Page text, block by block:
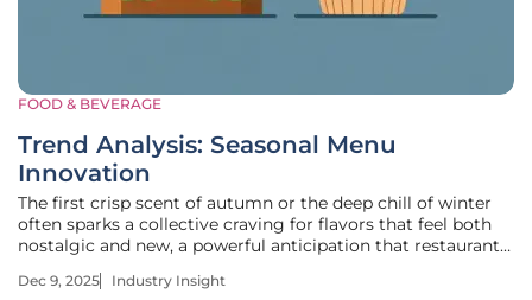
FOOD & BEVERAGE
Trend Analysis: Seasonal Menu
Innovation
The first crisp scent of autumn or the deep chill of winter
often sparks a collective craving for flavors that feel both
nostalgic and new, a powerful anticipation that restaurants
time seasonal menus capitalize on this sentiment, creating
Dec 9, 2025 Industry Insight